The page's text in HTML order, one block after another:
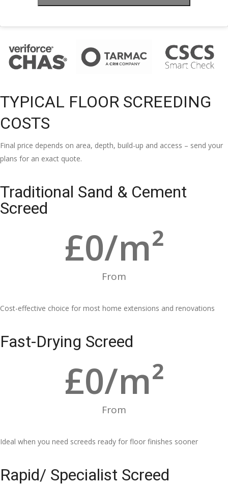
TYPICAL FLOOR SCREEDING
COSTS
Final price depends on area, depth, build-up and access – send your
plans for an exact quote.
Traditional Sand & Cement
Screed
From
£0/m²
Cost-effective choice for most home extensions and renovations
Fast-Drying Screed
From
£0/m²
Ideal when you need screeds ready for floor finishes sooner
Rapid/ Specialist Screed